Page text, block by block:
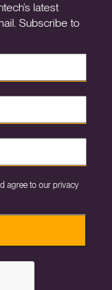
latest
Subscribe to
agree to our privacy